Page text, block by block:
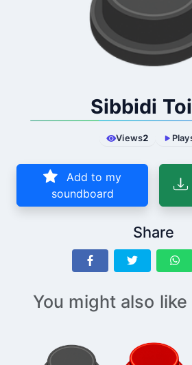
Sibbidi
Views2
Add to my
soundboard
Share
You might also like